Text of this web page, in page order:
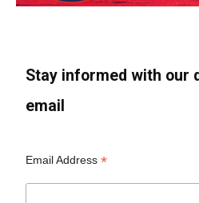
Stay informed with our
email
Email Address*